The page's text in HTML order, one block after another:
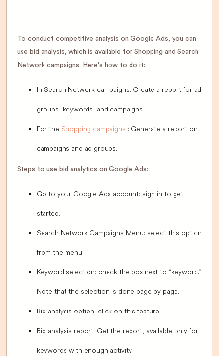
To conduct competitive analysis on Google Ads, you can
use bid analysis, which is available for Shopping and Search
Network campaigns. Here's how to do it:
In Search Network campaigns: Create a report for ad
groups, keywords, and campaigns.
For the Shopping campaigns : Generate a report on
campaigns and ad groups.
Steps to use bid analytics on Google Ads:
Go to your Google Ads account: sign in to get
started.
Search Network Campaigns Menu: select this option
from the menu.
Keyword selection: check the box next to “keyword.”
Note that the selection is done page by page.
Bid analysis option: click on this feature.
Bid analysis report: Get the report, available only for
keywords with enough activity.